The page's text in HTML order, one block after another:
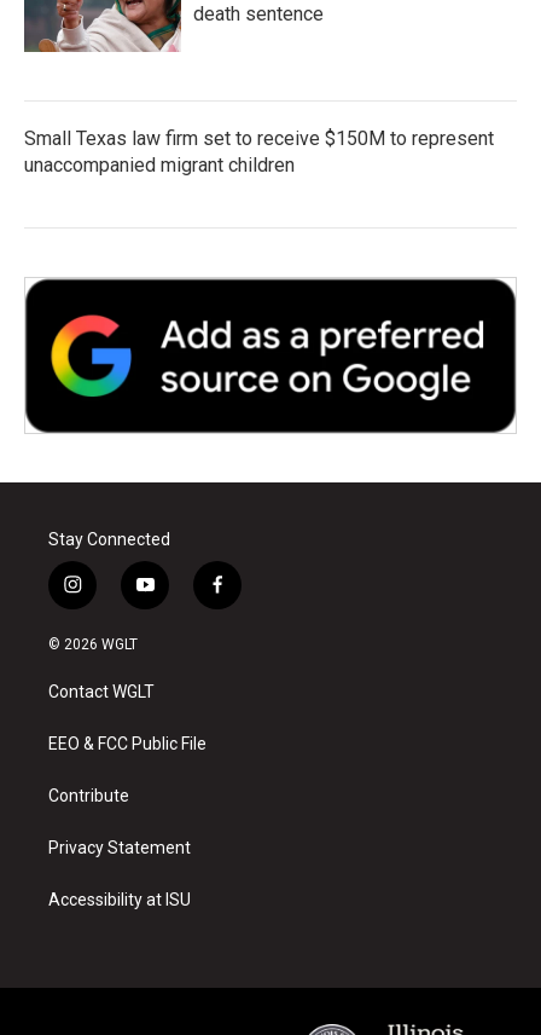
death sentence
Small Texas law firm set to receive $150M to represent
unaccompanied migrant children
Stay Connected
i
n
s
a
g
a
y
o
u
b
f
a
© 2026 WGLT
Contact WGLT
EEO & FCC Public File
Contribute
Privacy Statement
Accessibility at ISU